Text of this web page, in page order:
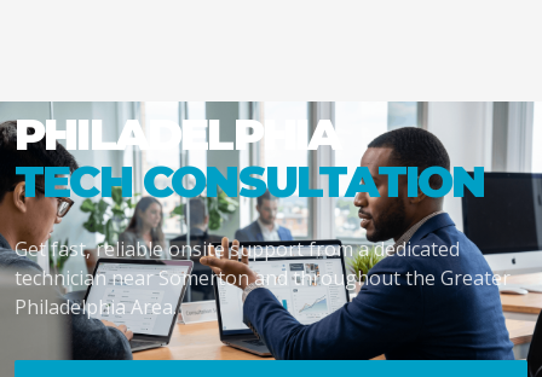
PHILADELPHIA
TECH CONSULTATION
Get fast, reliable onsite support from a dedicated
technician near Somerton and throughout the Greater
Philadelphia Area.